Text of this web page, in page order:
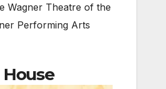
Wagner Theatre of the
Performing Arts